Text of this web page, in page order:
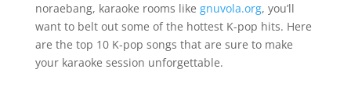
noraebang, karaoke rooms like gnuvola.org, you’ll
want to belt out some of the hottest K-pop hits. Here
are the top 10 K-pop songs that are sure to make
your karaoke session unforgettable.